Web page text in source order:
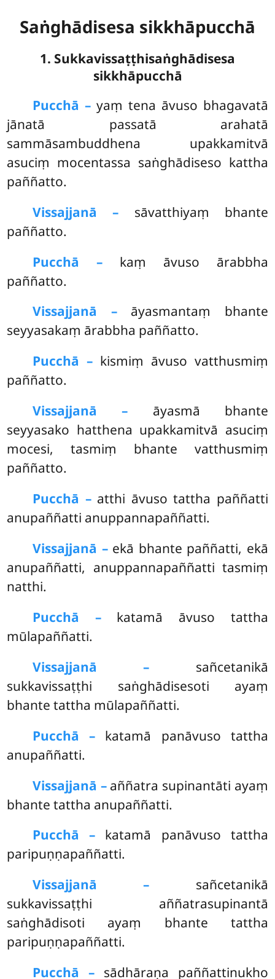
Saṅghādisesa sikkhāpucchā
1. Sukkavissaṭṭhisaṅghādisesa
sikkhāpucchā
Pucchā –yaṃ tena āvuso bhagavatā
jānatā passatā arahatā
sammāsambuddhena upakkamitvā
asuciṃ mocentassa saṅghādiseso kattha
paññatto.
Vissajjanā – sāvatthiyaṃ bhante
paññatto.
Pucchā –kaṃ āvuso ārabbha
paññatto.
Vissajjanā –āyasmantaṃ bhante
seyyasakaṃ ārabbha paññatto.
Pucchā –kismiṃ āvuso vatthusmiṃ
paññatto.
Vissajjanā – āyasmā bhante
seyyasako hatthena upakkamitvā asuciṃ
mocesi, tasmiṃ bhante vatthusmiṃ
paññatto.
Pucchā –atthi āvuso tattha paññatti
anupaññatti anuppannapaññatti.
Vissajjanā –ekā bhante paññatti, ekā
anupaññatti, anuppannapaññatti tasmiṃ
natthi.
Pucchā –katamā āvuso tattha
mūlapaññatti.
Vissajjanā – sañcetanikā
sukkavissaṭṭhi saṅghādisesoti ayaṃ
bhante tattha mūlapaññatti.
Pucchā – katamā panāvuso tattha
anupaññatti.
Vissajjanā –aññatra supinantāti ayaṃ
bhante tattha anupaññatti.
Pucchā – katamā panāvuso tattha
paripuṇṇapaññatti.
Vissajjanā – sañcetanikā
sukkavissaṭṭhi aññatrasupinantā
saṅghādisoti ayaṃ bhante tattha
paripuṇṇapaññatti.
Pucchā –sādhāraṇa paññattinukho